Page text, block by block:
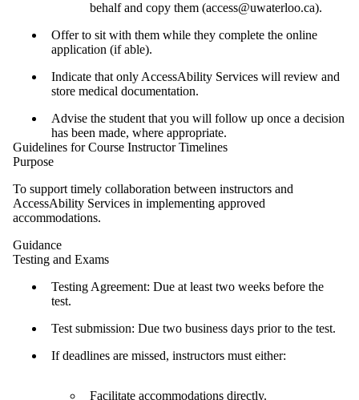
behalf and copy them (access@uwaterloo.ca).
Offer to sit with them while they complete the online
application (if able).
Indicate that only AccessAbility Services will review and
store medical documentation.
Advise the student that you will follow up once a decision
has been made, where appropriate.
Guidelines for Course Instructor Timelines
Purpose
To support timely collaboration between instructors and
AccessAbility Services in implementing approved
accommodations.
Guidance
Testing and Exams
Testing Agreement: Due at least two weeks before the
test.
Test submission: Due two business days prior to the test.
If deadlines are missed, instructors must either:
Facilitate accommodations directly.